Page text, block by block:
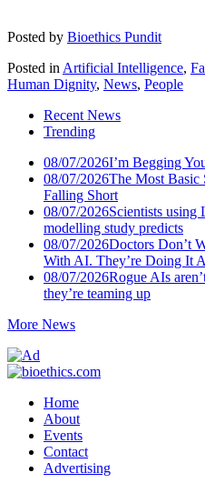
Posted by Bioethics Pundit
Posted in Artificial Intelligence,
Human Dignity, News, People
Recent News
Trending
08/07/2026I’m Begging
08/07/2026The Most Basic
Falling Short
08/07/2026Scientists using
modelling study predicts
08/07/2026Doctors Don’t
With AI. They’re Doing It
08/07/2026Rogue AIs
they’re teaming up
More News
Home
About
Events
Contact
Advertising